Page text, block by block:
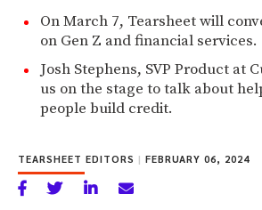
On March 7, Tearsheet will
on Gen Z and financial services.
Josh Stephens, SVP Product at
us on the stage to talk about
people build credit.
TEARSHEET EDITORS | FEBRUARY 06, 2024